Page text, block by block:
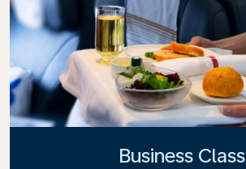
Business Class